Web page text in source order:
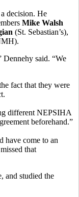
decision. He
Mike Walsh
(St. Sebastian’s),
Dennehy said. “We
fact that they were
different NEPSIHA
beforehand.”
have come to an
that
and studied the